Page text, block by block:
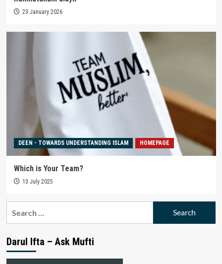
23 January 2026
DEEN - TOWARDS UNDERSTANDING ISLAM HOMEPAGE
Which is Your Team?
13 July 2025
Darul Ifta – Ask Mufti